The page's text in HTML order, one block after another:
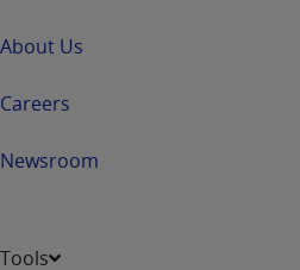
About Us
Careers
Newsroom
Tools